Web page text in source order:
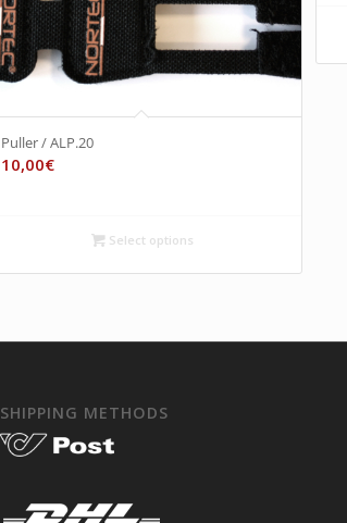
Puller / ALP.20
10,00€
Select options
SHIPPING METHODS